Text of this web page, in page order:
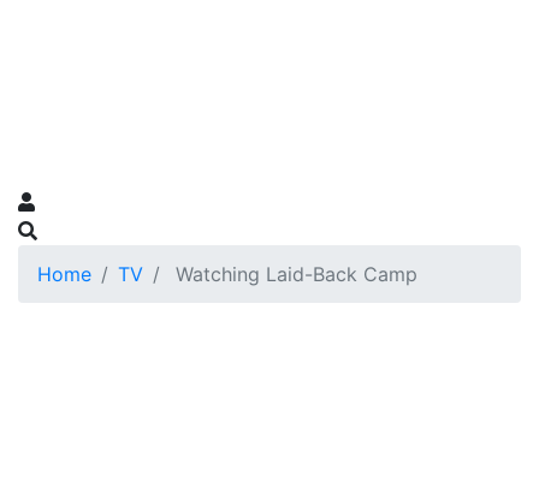
Home TV Watching Laid-Back Camp